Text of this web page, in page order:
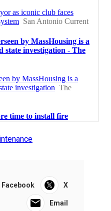
Facebook X
Email